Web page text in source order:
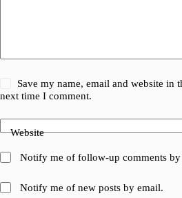
Save my name, email and website in
next time I comment.
Website
Notify me of follow-up comments by
Notify me of new posts by email.